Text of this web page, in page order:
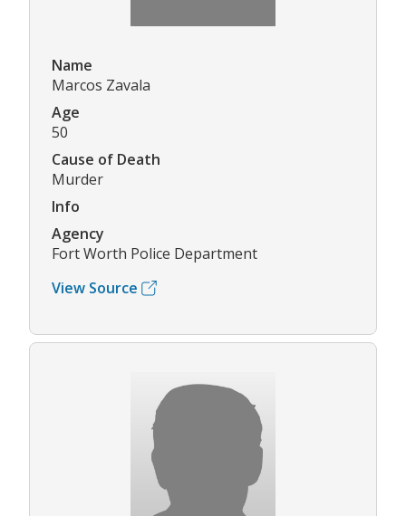
Name
Marcos Zavala
Age
50
Cause of Death
Murder
Info
Agency
Fort Worth Police Department
View Source